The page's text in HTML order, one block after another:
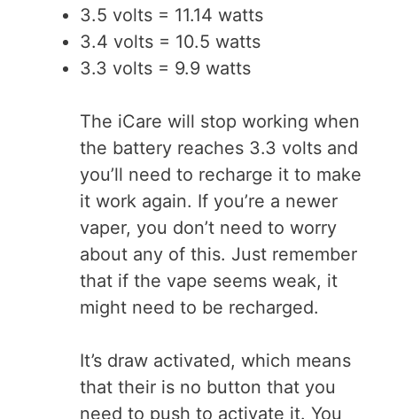
3.5 volts = 11.14 watts
3.4 volts = 10.5 watts
3.3 volts = 9.9 watts
The iCare will stop working when
the battery reaches 3.3 volts and
you’ll need to recharge it to make
it work again. If you’re a newer
vaper, you don’t need to worry
about any of this. Just remember
that if the vape seems weak, it
might need to be recharged.
It’s draw activated, which means
that their is no button that you
need to push to activate it. You